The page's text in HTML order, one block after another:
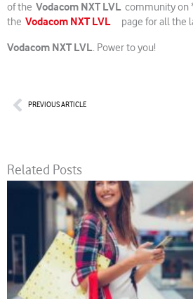
of the Vodacom NXT LVL community on
the Vodacom NXT LVL page for all the
Vodacom NXT LVL. Power to you!
PrevPREVIOUS ARTICLE
Related Posts